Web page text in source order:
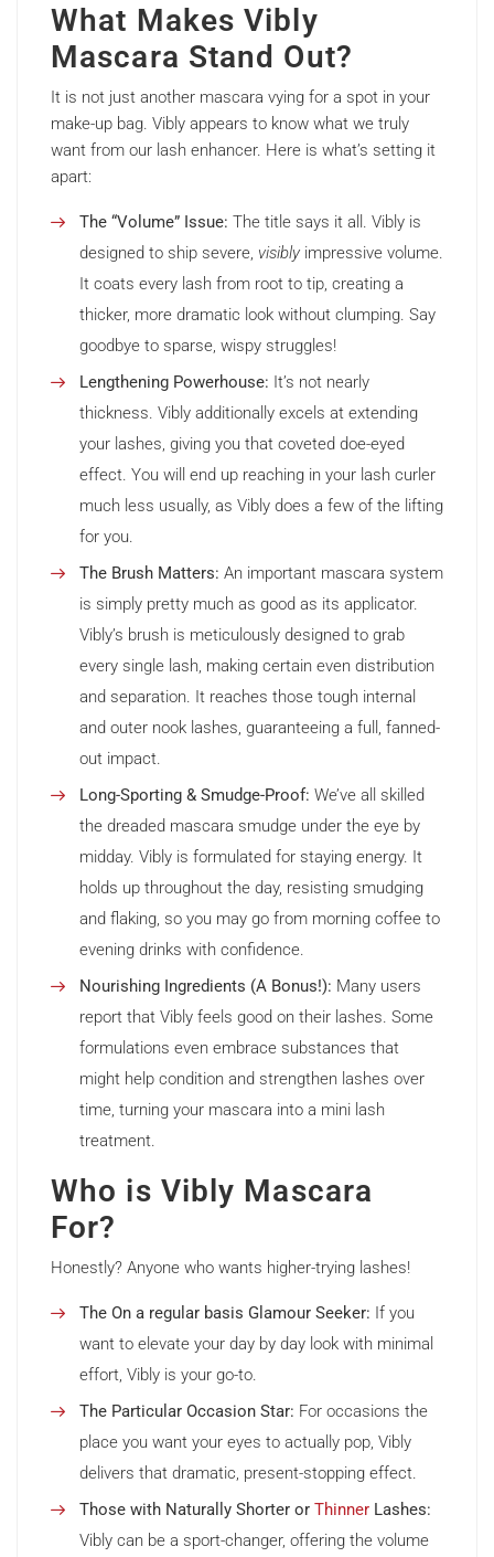
What Makes Vibly
Mascara Stand Out?
It is not just another mascara vying for a spot in your
make-up bag. Vibly appears to know what we truly
want from our lash enhancer. Here is what’s setting it
apart:
The “Volume” Issue: The title says it all. Vibly is
designed to ship severe, visibly impressive volume.
It coats every lash from root to tip, creating a
thicker, more dramatic look without clumping. Say
goodbye to sparse, wispy struggles!
Lengthening Powerhouse: It’s not nearly
thickness. Vibly additionally excels at extending
your lashes, giving you that coveted doe-eyed
effect. You will end up reaching in your lash curler
much less usually, as Vibly does a few of the lifting
for you.
The Brush Matters: An important mascara system
is simply pretty much as good as its applicator.
Vibly’s brush is meticulously designed to grab
every single lash, making certain even distribution
and separation. It reaches those tough internal
and outer nook lashes, guaranteeing a full, fanned-
out impact.
Long-Sporting & Smudge-Proof: We’ve all skilled
the dreaded mascara smudge under the eye by
midday. Vibly is formulated for staying energy. It
holds up throughout the day, resisting smudging
and flaking, so you may go from morning coffee to
evening drinks with confidence.
Nourishing Ingredients (A Bonus!): Many users
report that Vibly feels good on their lashes. Some
formulations even embrace substances that
might help condition and strengthen lashes over
time, turning your mascara into a mini lash
treatment.
Who is Vibly Mascara
For?
Honestly? Anyone who wants higher-trying lashes!
The On a regular basis Glamour Seeker: If you
want to elevate your day by day look with minimal
effort, Vibly is your go-to.
The Particular Occasion Star: For occasions the
place you want your eyes to actually pop, Vibly
delivers that dramatic, present-stopping effect.
Those with Naturally Shorter or Thinner Lashes:
Vibly can be a sport-changer, offering the volume